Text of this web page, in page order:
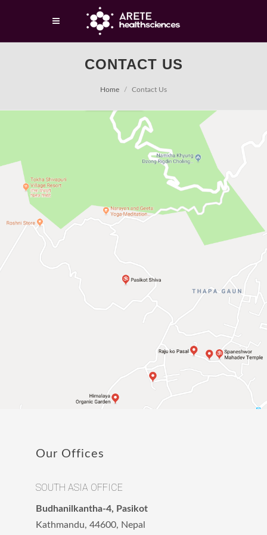
CONTACT US
Home Contact Us
Our Offices
SOUTH ASIA OFFICE
Budhanilkantha-4, Pasikot
Kathmandu, 44600, Nepal